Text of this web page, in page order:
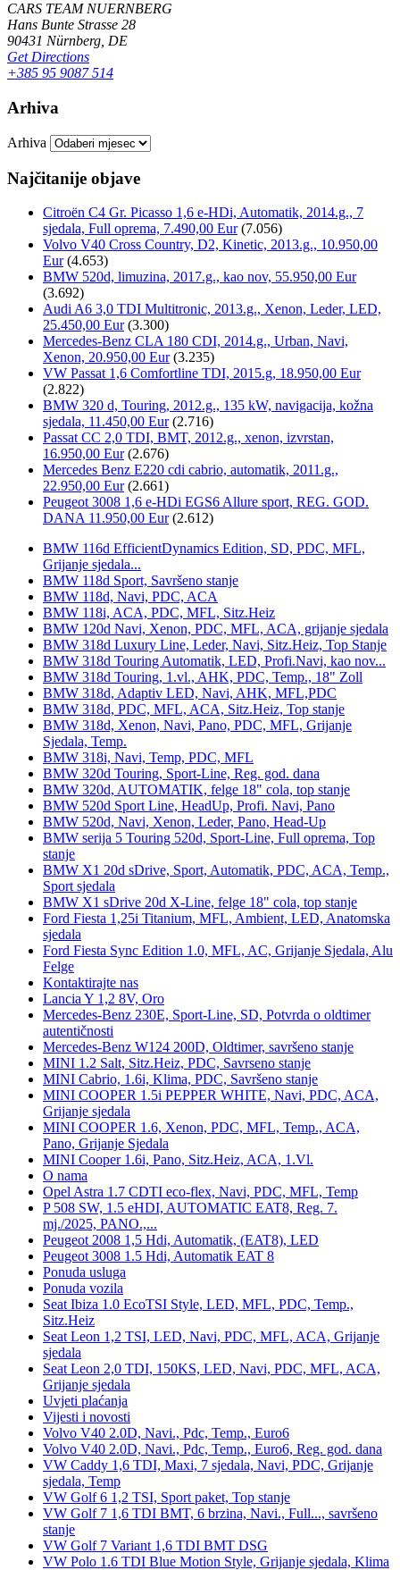
CARS TEAM NUERNBERG
Hans Bunte Strasse 28
90431 Nürnberg, DE
Get Directions
+385 95 9087 514
Arhiva
Arhiva
Najčitanije objave
Citroën C4 Gr. Picasso 1,6 e-HDi, Automatik, 2014.g., 7
sjedala, Full oprema, 7.490,00 Eur (7.056)
Volvo V40 Cross Country, D2, Kinetic, 2013.g., 10.950,00
Eur (4.653)
BMW 520d, limuzina, 2017.g., kao nov, 55.950,00 Eur
(3.692)
Audi A6 3,0 TDI Multitronic, 2013.g., Xenon, Leder, LED,
25.450,00 Eur (3.300)
Mercedes-Benz CLA 180 CDI, 2014.g., Urban, Navi,
Xenon, 20.950,00 Eur (3.235)
VW Passat 1,6 Comfortline TDI, 2015.g, 18.950,00 Eur
(2.822)
BMW 320 d, Touring, 2012.g., 135 kW, navigacija, kožna
sjedala, 11.450,00 Eur (2.716)
Passat CC 2,0 TDI, BMT, 2012.g., xenon, izvrstan,
16.950,00 Eur (2.676)
Mercedes Benz E220 cdi cabrio, automatik, 2011.g.,
22.950,00 Eur (2.661)
Peugeot 3008 1,6 e-HDi EGS6 Allure sport, REG. GOD.
DANA 11.950,00 Eur (2.612)
BMW 116d EfficientDynamics Edition, SD, PDC, MFL,
Grijanje sjedala...
BMW 118d Sport, Savršeno stanje
BMW 118d, Navi, PDC, ACA
BMW 118i, ACA, PDC, MFL, Sitz.Heiz
BMW 120d Navi, Xenon, PDC, MFL, ACA, grijanje sjedala
BMW 318d Luxury Line, Leder, Navi, Sitz.Heiz, Top Stanje
BMW 318d Touring Automatik, LED, Profi.Navi, kao nov...
BMW 318d Touring, 1.vl., AHK, PDC, Temp., 18" Zoll
BMW 318d, Adaptiv LED, Navi, AHK, MFL,PDC
BMW 318d, PDC, MFL, ACA, Sitz.Heiz, Top stanje
BMW 318d, Xenon, Navi, Pano, PDC, MFL, Grijanje
Sjedala, Temp.
BMW 318i, Navi, Temp, PDC, MFL
BMW 320d Touring, Sport-Line, Reg. god. dana
BMW 320d, AUTOMATIK, felge 18" cola, top stanje
BMW 520d Sport Line, HeadUp, Profi. Navi, Pano
BMW 520d, Navi, Xenon, Leder, Pano, Head-Up
BMW serija 5 Touring 520d, Sport-Line, Full oprema, Top
stanje
BMW X1 20d sDrive, Sport, Automatik, PDC, ACA, Temp.,
Sport sjedala
BMW X1 sDrive 20d X-Line, felge 18" cola, top stanje
Ford Fiesta 1,25i Titanium, MFL, Ambient, LED, Anatomska
sjedala
Ford Fiesta Sync Edition 1.0, MFL, AC, Grijanje Sjedala, Alu
Felge
Kontaktirajte nas
Lancia Y 1,2 8V, Oro
Mercedes-Benz 230E, Sport-Line, SD, Potvrda o oldtimer
autentičnosti
Mercedes-Benz W124 200D, Oldtimer, savršeno stanje
MINI 1.2 Salt, Sitz.Heiz, PDC, Savrseno stanje
MINI Cabrio, 1.6i, Klima, PDC, Savršeno stanje
MINI COOPER 1.5i PEPPER WHITE, Navi, PDC, ACA,
Grijanje sjedala
MINI COOPER 1.6, Xenon, PDC, MFL, Temp., ACA,
Pano, Grijanje Sjedala
MINI Cooper 1.6i, Pano, Sitz.Heiz, ACA, 1.Vl.
O nama
Opel Astra 1.7 CDTI eco-flex, Navi, PDC, MFL, Temp
P 508 SW, 1.5 eHDI, AUTOMATIC EAT8, Reg. 7.
mj./2025, PANO.,...
Peugeot 2008 1,5 Hdi, Automatik, (EAT8), LED
Peugeot 3008 1.5 Hdi, Automatik EAT 8
Ponuda usluga
Ponuda vozila
Seat Ibiza 1.0 EcoTSI Style, LED, MFL, PDC, Temp.,
Sitz.Heiz
Seat Leon 1,2 TSI, LED, Navi, PDC, MFL, ACA, Grijanje
sjedala
Seat Leon 2,0 TDI, 150KS, LED, Navi, PDC, MFL, ACA,
Grijanje sjedala
Uvjeti plaćanja
Vijesti i novosti
Volvo V40 2.0D, Navi., Pdc, Temp., Euro6
Volvo V40 2.0D, Navi., Pdc, Temp., Euro6, Reg. god. dana
VW Caddy 1,6 TDI, Maxi, 7 sjedala, Navi, PDC, Grijanje
sjedala, Temp
VW Golf 6 1,2 TSI, Sport paket, Top stanje
VW Golf 7 1,6 TDI BMT, 6 brzina, Navi., Full..., savršeno
stanje
VW Golf 7 Variant 1,6 TDI BMT DSG
VW Polo 1.6 TDI Blue Motion Style, Grijanje sjedala, Klima